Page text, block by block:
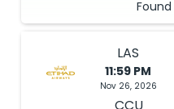
Found
LAS
11:59 PM
Nov 26, 2026